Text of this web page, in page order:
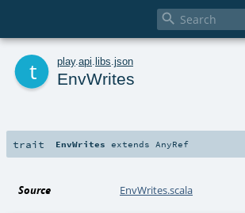

play. api libs json
EnvWrites
trait EnvWrites extends AnyRef
Source EnvWrites.scala